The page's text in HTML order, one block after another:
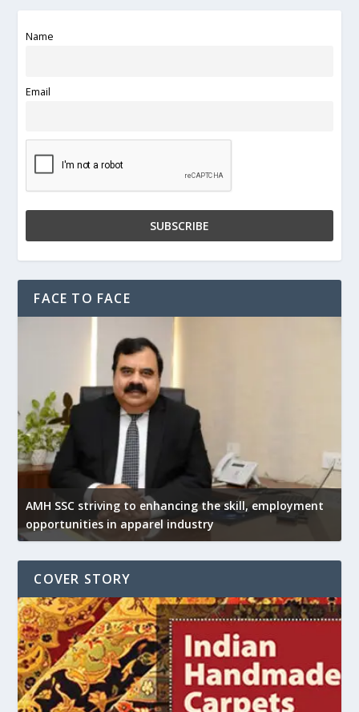
Name
Email
FACE TO FACE
AMH SSC striving to enhancing the skill, employment
opportunities in apparel industry
COVER STORY